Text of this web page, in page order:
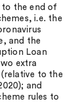
to the end of
i.e. the
and the
Loan
extra
to the
and
rules to